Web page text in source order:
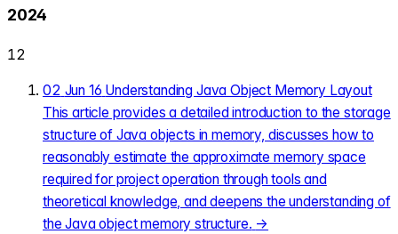
2024
12
02 Jun 16 Understanding Java Object Memory Layout
This article provides a detailed introduction to the storage
structure of Java objects in memory, discusses how to
reasonably estimate the approximate memory space
required for project operation through tools and
theoretical knowledge, and deepens the understanding of
the Java object memory structure. →